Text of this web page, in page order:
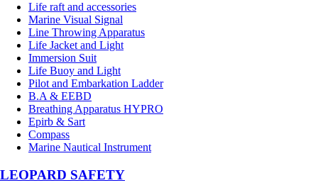
Life raft and accessories
Marine Visual Signal
Line Throwing Apparatus
Life Jacket and Light
Immersion Suit
Life Buoy and Light
Pilot and Embarkation Ladder
B.A & EEBD
Breathing Apparatus HYPRO
Epirb & Sart
Compass
Marine Nautical Instrument
LEOPARD SAFETY